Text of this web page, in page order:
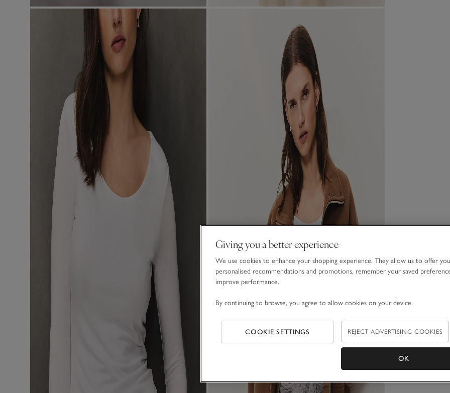
Giving you a better experience
We use cookies to enhance your shopping experience. They allow us to offer you
personalised recommendations and promotions, remember your saved
improve performance.
By continuing to browse, you agree to allow cookies on your device.
COOKIE SETTINGS REJECT ADVERTISING COOKIES
OK